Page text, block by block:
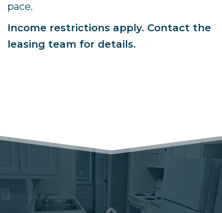
pace.
Income restrictions apply. Contact the
leasing team for details.